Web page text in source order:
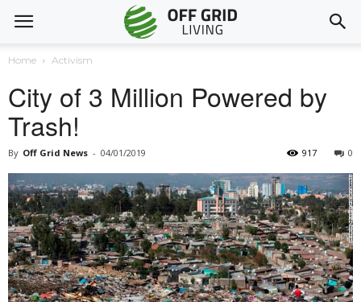
Home Activism
City of 3 Million Powered by
Trash!
By Off Grid News - 04/01/2019 0
917